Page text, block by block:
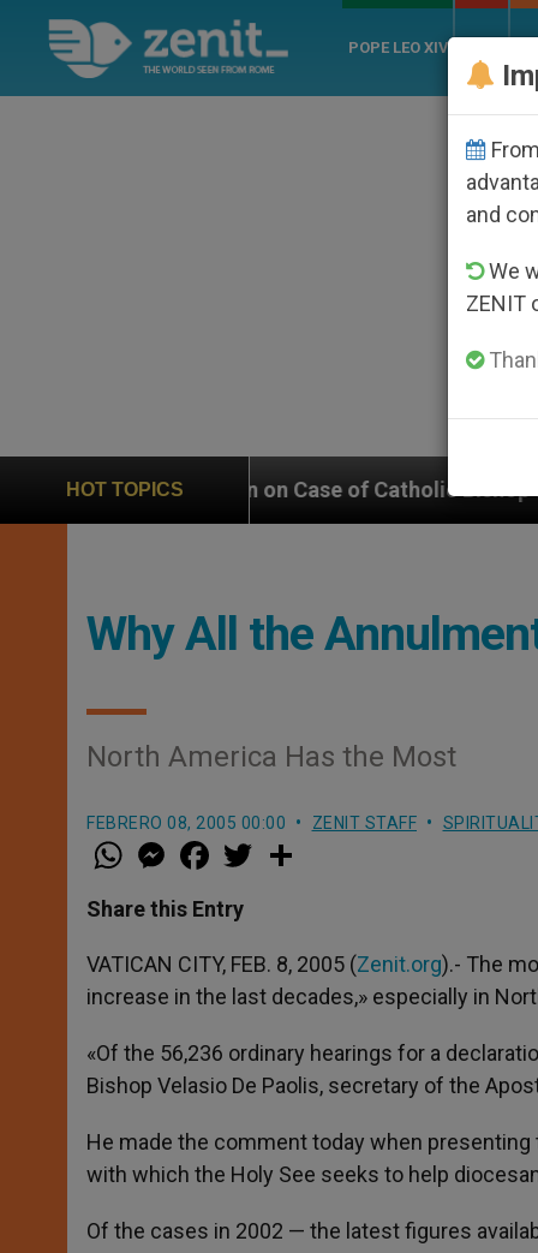
POPE LEO XIV
HOT TOPICS
In on Case of Catholic Bishop Who
Why All the
North America Has the Most
FEBRERO 08, 2005 00:00 ZENIT STAFF
W
h
t
s
p
p
M
e
s
e
g
e
r
a
e
b
o
k
w
r
Share this Entry
VATICAN CITY, FEB. 8, 2005 (Zenit.org).- The
increase in the last decades,» especially in
«Of the 56,236 ordinary hearings for a
Bishop Velasio De Paolis, secretary of the
He made the comment today when
with which the Holy See seeks to help
Of the cases in 2002 — the latest figures
and
We
ZENIT